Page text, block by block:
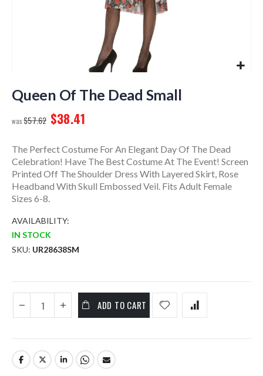
to
the
of
images
gallery
Queen Of The Dead Small
$57.62 $38.41
The Perfect Costume For An Elegant Day Of The Dead
Celebration! Have The Best Costume At The Event! Screen
Printed Off The Shoulder Dress With Layered Skirt, Rose
Headband With Skull Embossed Veil. Fits Adult Female
Sizes 6-8.
AVAILABILITY:
IN STOCK
SKU UR28638SM
ADD TO CART